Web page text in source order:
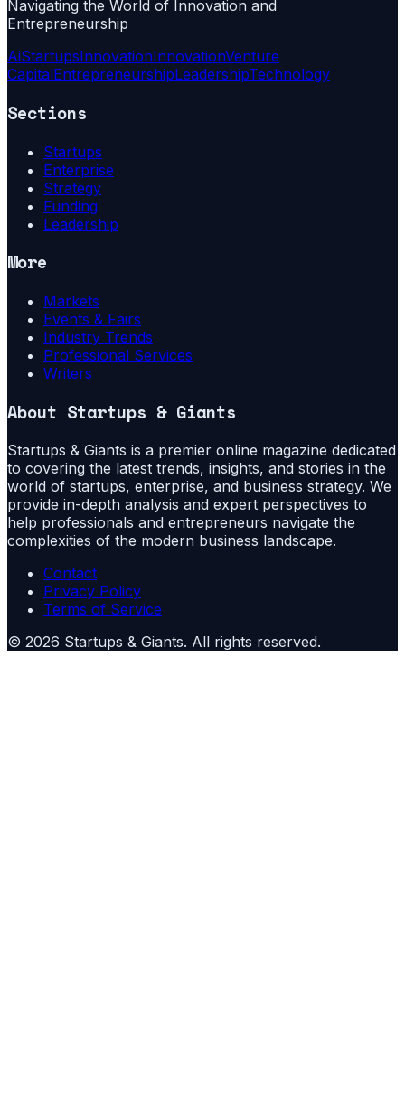
Navigating the World of Innovation and
Entrepreneurship
AiStartupsInnovationInnovationVenture
CapitalEntrepreneurshipLeadershipTechnology
Sections
Startups
Enterprise
Strategy
Funding
Leadership
More
Markets
Events & Fairs
Industry Trends
Professional Services
Writers
About Startups & Giants
Startups & Giants is a premier online magazine dedicated
to covering the latest trends, insights, and stories in the
world of startups, enterprise, and business strategy. We
provide in-depth analysis and expert perspectives to
help professionals and entrepreneurs navigate the
complexities of the modern business landscape.
Contact
Privacy Policy
Terms of Service
© 2026 Startups & Giants. All rights reserved.